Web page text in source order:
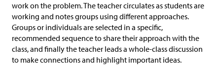
work on the problem. The teacher circulates as students are
working and notes groups using different approaches.
Groups or individuals are selected in a specific,
recommended sequence to share their approach with the
class, and finally the teacher leads a whole-class discussion
to make connections and highlight important ideas.